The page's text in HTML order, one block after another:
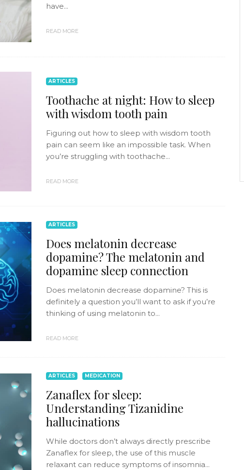
have...
READ MORE
ARTICLES
Toothache at night: How to sleep
with wisdom tooth pain
Figuring out how to sleep with wisdom tooth
pain can seem like an impossible task. When
you’re struggling with toothache...
READ MORE
ARTICLES
Does melatonin decrease
dopamine? The melatonin and
dopamine sleep connection
Does melatonin decrease dopamine? This is
definitely a question you’ll want to ask if you’re
thinking of using melatonin to...
READ MORE
ARTICLES MEDICATION
Zanaflex for sleep:
Understanding Tizanidine
hallucinations
While doctors don’t always directly prescribe
Zanaflex for sleep, the use of this muscle
relaxant can reduce symptoms of insomnia...